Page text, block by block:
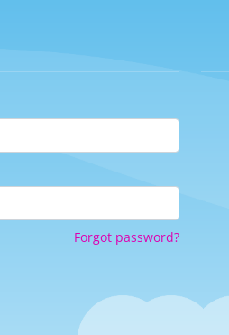
Forgot password?